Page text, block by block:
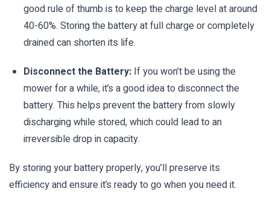
good rule of thumb is to keep the charge level at around
40-60%. Storing the battery at full charge or completely
drained can shorten its life.
Disconnect the Battery: If you won’t be using the
mower for a while, it’s a good idea to disconnect the
battery. This helps prevent the battery from slowly
discharging while stored, which could lead to an
irreversible drop in capacity.
By storing your battery properly, you’ll preserve its
efficiency and ensure it’s ready to go when you need it.